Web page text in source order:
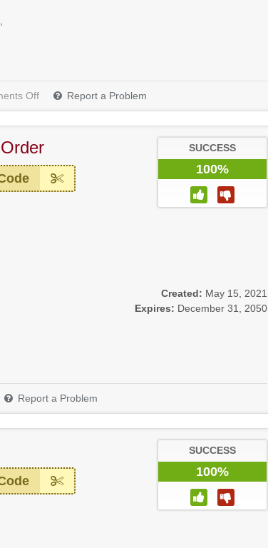
,
Off Report a Problem
SUCCESS
100%
Created: May 15, 2021
Expires: December 31, 2050
Report a Problem
SUCCESS
100%